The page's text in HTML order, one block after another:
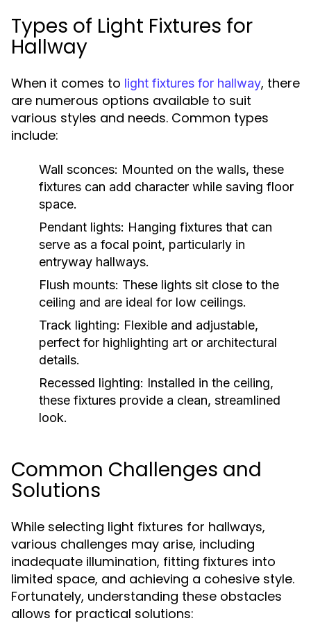
Types of Light Fixtures for
Hallway
When it comes to light fixtures for hallway, there
are numerous options available to suit
various styles and needs. Common types
include:
Wall sconces: Mounted on the walls, these
fixtures can add character while saving floor
space.
Pendant lights: Hanging fixtures that can
serve as a focal point, particularly in
entryway hallways.
Flush mounts: These lights sit close to the
ceiling and are ideal for low ceilings.
Track lighting: Flexible and adjustable,
perfect for highlighting art or architectural
details.
Recessed lighting: Installed in the ceiling,
these fixtures provide a clean, streamlined
look.
Common Challenges and
Solutions
While selecting light fixtures for hallways,
various challenges may arise, including
inadequate illumination, fitting fixtures into
limited space, and achieving a cohesive style.
Fortunately, understanding these obstacles
allows for practical solutions: